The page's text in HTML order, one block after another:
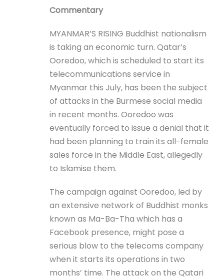
Commentary
MYANMAR’S RISING Buddhist nationalism
is taking an economic turn. Qatar’s
Ooredoo, which is scheduled to start its
telecommunications service in
Myanmar this July, has been the subject
of attacks in the Burmese social media
in recent months. Ooredoo was
eventually forced to issue a denial that it
had been planning to train its all-female
sales force in the Middle East, allegedly
to Islamise them.
The campaign against Ooredoo, led by
an extensive network of Buddhist monks
known as Ma-Ba-Tha which has a
Facebook presence, might pose a
serious blow to the telecoms company
when it starts its operations in two
months’ time. The attack on the Qatari